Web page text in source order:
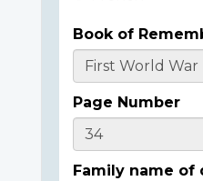
Book of
Page Number
Family name of